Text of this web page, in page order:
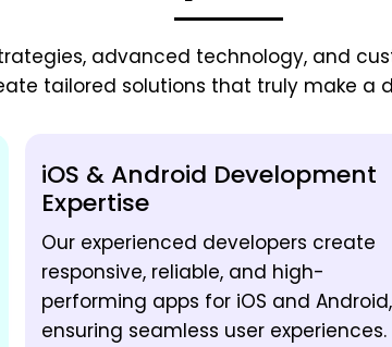
advanced technology, and
tailored solutions that truly make a
iOS & Android Development
Expertise
Our experienced developers create
responsive, reliable, and high-
performing apps for iOS and Android,
ensuring seamless user experiences.